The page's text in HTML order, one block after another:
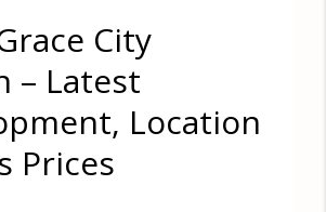
City
– Latest
Location
Prices